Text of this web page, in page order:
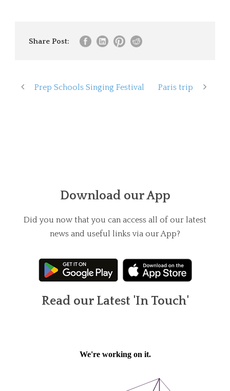
Share Post:
Prep Schools Singing Festival Paris trip
Download our App
Did you now that you can access all of our latest
news and useful links via our App?
Read our Latest 'In Touch'